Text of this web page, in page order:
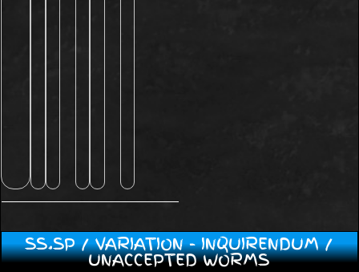
SS.SP / VARIATION - INQUIRENDUM /
UNACCEPTED WORMS